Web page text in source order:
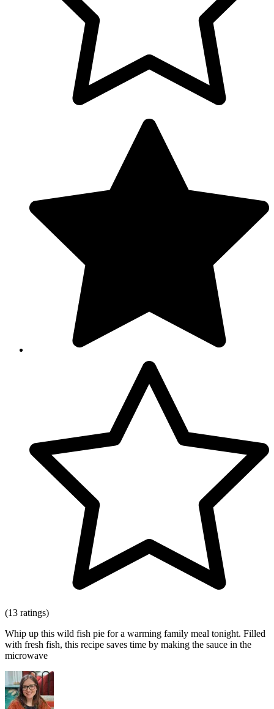
(13 ratings)
Whip up this wild fish pie for a warming family meal tonight. Filled
with fresh fish, this recipe saves time by making the sauce in the
microwave